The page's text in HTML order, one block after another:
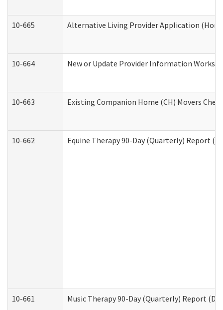
10-665 Alternative Living Provider Application
10-664 New or Update Provider Information
10-663 Existing Companion Home (CH) Movers
10-662 Equine Therapy 90-Day (Quarterly) Report
10-661 Music Therapy 90-Day (Quarterly) Report